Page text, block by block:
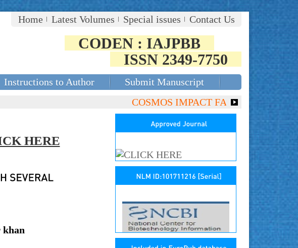
Home
Latest Volumes Special issues Contact Us
CODEN : IAJPBB
ISSN 2349-7750
Instructions to Author
Submit Manuscript
COSMOS IMPACT FACTOR (2018)-
HERE
khan